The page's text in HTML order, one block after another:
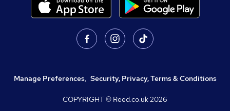
Manage Preferences, Security, Privacy, Terms & Conditions
COPYRIGHT © Reed.co.uk2026